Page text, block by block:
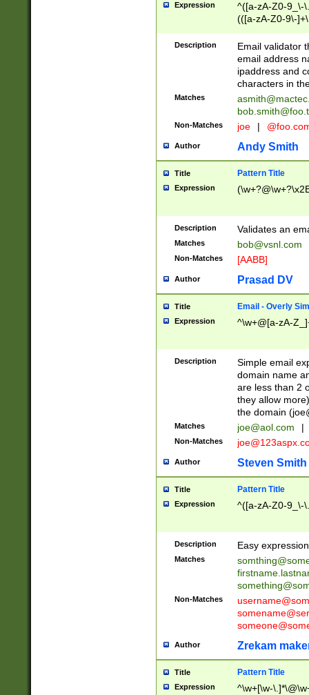
Expression
^([a-zA-Z0-9_\-
(([a-zA-Z0-9\-
Description
Email validator
email address
ipaddress and
characters in
Matches
Non-Matches joe |
Author Andy Smith
Title Pattern Title
Expression
Description Validates an
Matches bob@vsnl.com
Non-Matches [AABB]
Author Prasad DV
Title Email - Overly
Expression ^\w+@[a-zA-
Description
Simple email
domain name
are less than 2
they allow
the domain (
Matches joe@aol.com |
Non-Matches
Author Steven Smith
Title Pattern Title
Expression ^([a-zA-Z0-9_\-
Description Easy
Matches
Non-Matches
Author Zrekam
Title Pattern Title
Expression ^\w+[\w-